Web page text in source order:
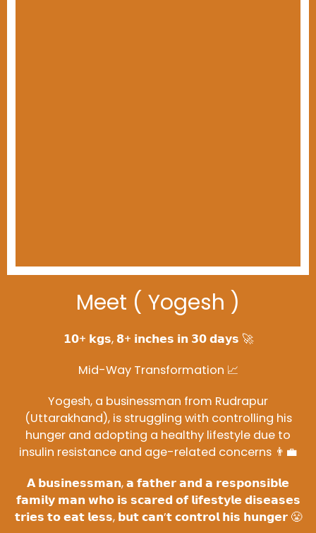
Meet ( Yogesh )
𝟭𝟬+ 𝗸𝗴𝘀, 𝟴+ 𝗶𝗻𝗰𝗵𝗲𝘀 𝗶𝗻 𝟯𝟬 𝗱𝗮𝘆𝘀 🚀
Mid-Way Transformation 📈
Yogesh, a businessman from Rudrapur
(Uttarakhand), is struggling with controlling his
hunger and adopting a healthy lifestyle due to
insulin resistance and age-related concerns 👨‍💼
𝗔 𝗯𝘂𝘀𝗶𝗻𝗲𝘀𝘀𝗺𝗮𝗻, 𝗮 𝗳𝗮𝘁𝗵𝗲𝗿 𝗮𝗻𝗱 𝗮 𝗿𝗲𝘀𝗽𝗼𝗻𝘀𝗶𝗯𝗹𝗲
𝗳𝗮𝗺𝗶𝗹𝘆 𝗺𝗮𝗻 𝘄𝗵𝗼 𝗶𝘀 𝘀𝗰𝗮𝗿𝗲𝗱 𝗼𝗳 𝗹𝗶𝗳𝗲𝘀𝘁𝘆𝗹𝗲 𝗱𝗶𝘀𝗲𝗮𝘀𝗲𝘀
𝘁𝗿𝗶𝗲𝘀 𝘁𝗼 𝗲𝗮𝘁 𝗹𝗲𝘀𝘀, 𝗯𝘂𝘁 𝗰𝗮𝗻’𝘁 𝗰𝗼𝗻𝘁𝗿𝗼𝗹 𝗵𝗶𝘀 𝗵𝘂𝗻𝗴𝗲𝗿 😤